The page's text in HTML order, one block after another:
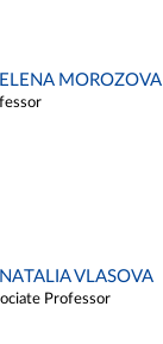
MOROZOVA
VLASOVA
Professor